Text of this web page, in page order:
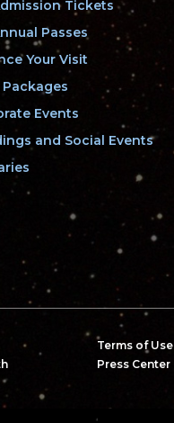
Tickets
Passes
Your Visit
Events
and Social Events
Terms of Use
Press Center